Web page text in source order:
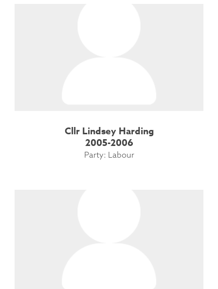
Cllr Lindsey Harding
2005-2006
Party: Labour